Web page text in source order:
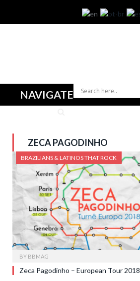
NAVIGATE
ZECA PAGODINHO
BRAZILIANS & LATINOS THAT ROCK
BY BBMAG
Zeca Pagodinho – European Tour 2018